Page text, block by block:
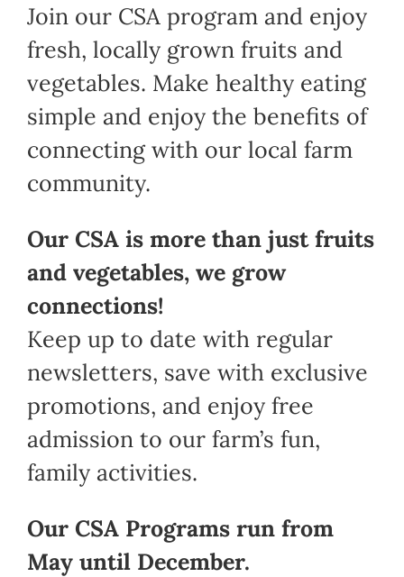
Join our CSA program and enjoy
fresh, locally grown fruits and
vegetables. Make healthy eating
simple and enjoy the benefits of
connecting with our local farm
community.
Our CSA is more than just fruits
and vegetables, we grow
connections!
Keep up to date with regular
newsletters, save with exclusive
promotions, and enjoy free
admission to our farm’s fun,
family activities.
Our CSA Programs run from
May until December.